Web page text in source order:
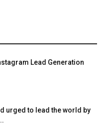
Lead Generation
urged to lead the world by